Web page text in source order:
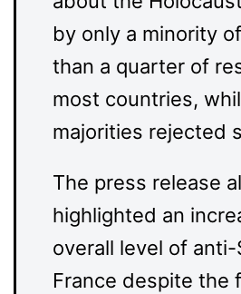
by only a minority
than a quarter of
most countries,
majorities rejected
The press release
highlighted an
overall level of
France despite the